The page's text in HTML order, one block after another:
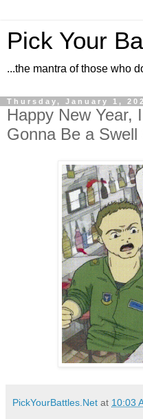
Pick Your
...the mantra of those who
Thursday, January 1,
Happy New Year,
Gonna Be a Swell
PickYourBattles.Net at 10:03